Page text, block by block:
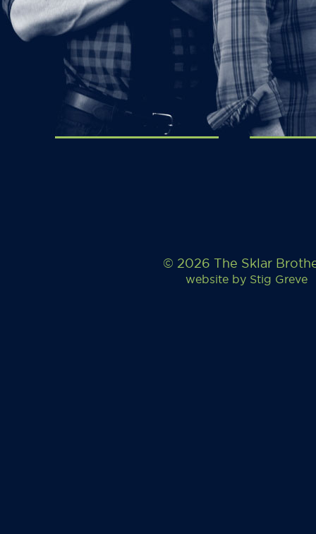
© 2026 The Sklar
website by Stig Greve